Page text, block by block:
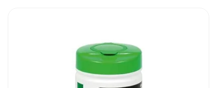
the final disinfection.
Step 3: Touch up all publicly accessible
surfaces on a regular basis. This will include
surfaces like door handles, touchscreens, lift